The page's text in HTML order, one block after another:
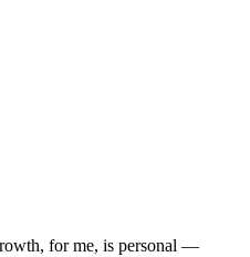
for me, is personal —